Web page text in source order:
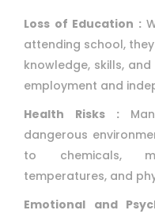
Loss of Education :
attending school,
knowledge, skills,
employment and
Health Risks :
dangerous
to chemicals,
temperatures, and
Emotional and